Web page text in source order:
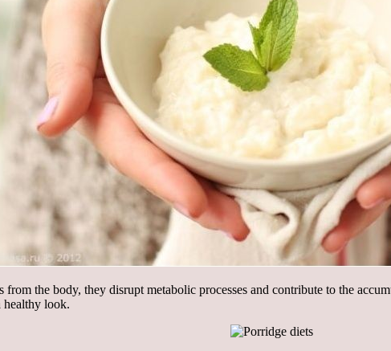
the body, they disrupt metabolic processes and contribute to the
healthy look.